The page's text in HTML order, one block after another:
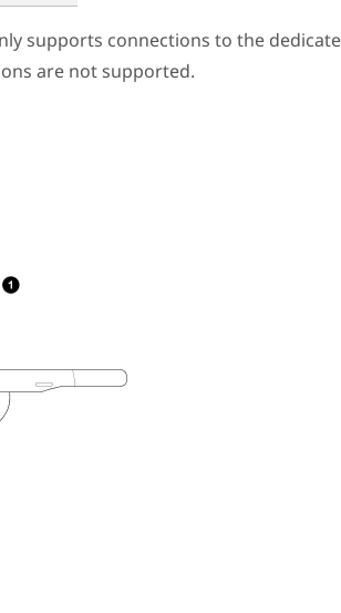
supports connections to the
are not supported.